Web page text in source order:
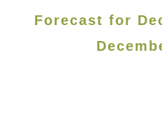
Forecast for